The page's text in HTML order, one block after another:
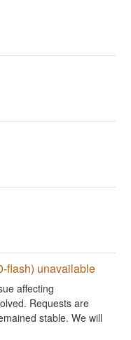
flash) unavailable
affecting
Requests are
stable. We will